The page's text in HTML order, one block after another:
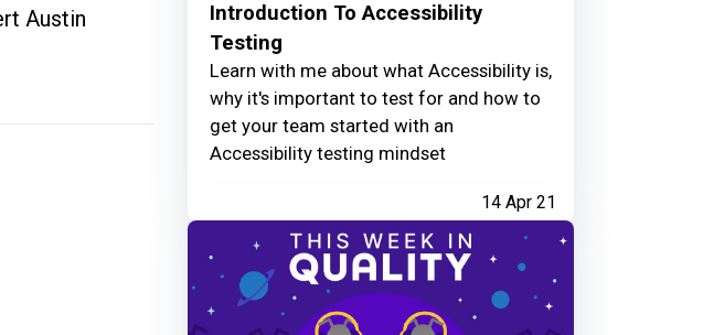
Austin
Introduction To Accessibility
Testing
Learn with me about what Accessibility is,
why it's important to test for and how to
get your team started with an
Accessibility testing mindset
14 Apr 21